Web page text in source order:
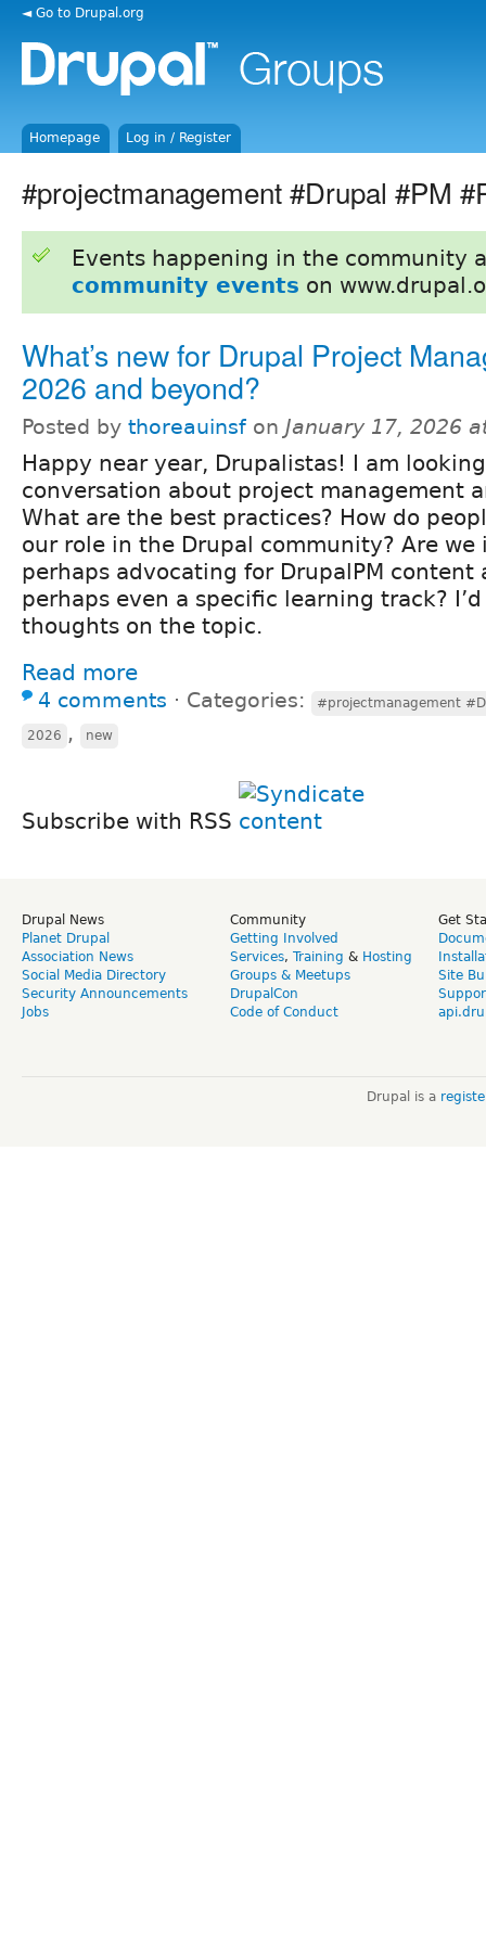
◄ Go to Drupal.org
Homepage Log in / Register
#projectmanagement #Drupal #PM
Events happening in the community
community events on
What’s new for Drupal Project
2026 and beyond?
Posted by thoreauinsf on January 17, 2026
Happy near year, Drupalistas! I am
conversation about project management
What are the best practices? How do
our role in the Drupal community? Are we
perhaps advocating for DrupalPM content
perhaps even a specific learning track?
thoughts on the topic.
Read more
4 comments ⋅ Categories: #projectmanagement
2026 , new
Subscribe with RSS
Drupal News
Planet Drupal
Association News
Social Media Directory
Security Announcements
Jobs
Community
Getting Involved
Services, Training & Hosting
Groups & Meetups
DrupalCon
Code of Conduct
Get
Site
Drupal is a